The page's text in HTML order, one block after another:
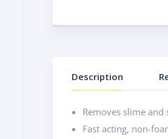
Description
Removes slime
Fast acting, non-